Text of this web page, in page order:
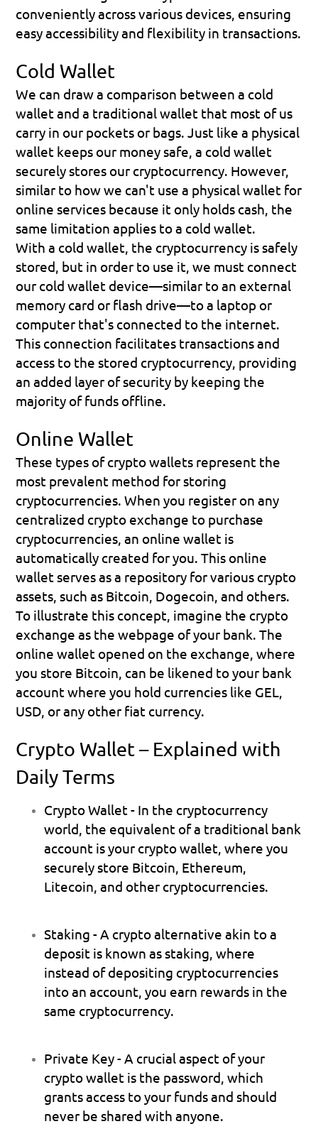
conveniently across various devices, ensuring
easy accessibility and flexibility in transactions.
Cold Wallet
We can draw a comparison between a cold
wallet and a traditional wallet that most of us
carry in our pockets or bags. Just like a physical
wallet keeps our money safe, a cold wallet
securely stores our cryptocurrency. However,
similar to how we can't use a physical wallet for
online services because it only holds cash, the
same limitation applies to a cold wallet.
With a cold wallet, the cryptocurrency is safely
stored, but in order to use it, we must connect
our cold wallet device—similar to an external
memory card or flash drive—to a laptop or
computer that's connected to the internet.
This connection facilitates transactions and
access to the stored cryptocurrency, providing
an added layer of security by keeping the
majority of funds offline.
Online Wallet
These types of crypto wallets represent the
most prevalent method for storing
cryptocurrencies. When you register on any
centralized crypto exchange to purchase
cryptocurrencies, an online wallet is
automatically created for you. This online
wallet serves as a repository for various crypto
assets, such as Bitcoin, Dogecoin, and others.
To illustrate this concept, imagine the crypto
exchange as the webpage of your bank. The
online wallet opened on the exchange, where
you store Bitcoin, can be likened to your bank
account where you hold currencies like GEL,
USD, or any other fiat currency.
Crypto Wallet – Explained with
Daily Terms
Crypto Wallet - In the cryptocurrency
world, the equivalent of a traditional bank
account is your crypto wallet, where you
securely store Bitcoin, Ethereum,
Litecoin, and other cryptocurrencies.
Staking - A crypto alternative akin to a
deposit is known as staking, where
instead of depositing cryptocurrencies
into an account, you earn rewards in the
same cryptocurrency.
Private Key - A crucial aspect of your
crypto wallet is the password, which
grants access to your funds and should
never be shared with anyone.